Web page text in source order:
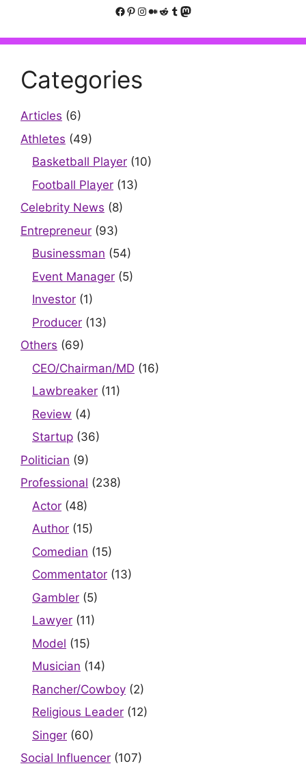
Facebook
Pinterest
Instagram
Medium
Reddit
Tumblr
Mastodon
Categories
Articles (6)
Athletes (49)
Basketball Player (10)
Football Player (13)
Celebrity News (8)
Entrepreneur (93)
Businessman (54)
Event Manager (5)
Investor (1)
Producer (13)
Others (69)
CEO/Chairman/MD (16)
Lawbreaker (11)
Review (4)
Startup (36)
Politician (9)
Professional (238)
Actor (48)
Author (15)
Comedian (15)
Commentator (13)
Gambler (5)
Lawyer (11)
Model (15)
Musician (14)
Rancher/Cowboy (2)
Religious Leader (12)
Singer (60)
Social Influencer (107)